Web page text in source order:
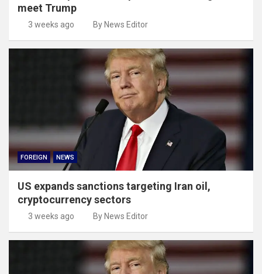
meet Trump
3 weeks ago By News Editor
FOREIGN NEWS
US expands sanctions targeting Iran oil,
cryptocurrency sectors
3 weeks ago By News Editor